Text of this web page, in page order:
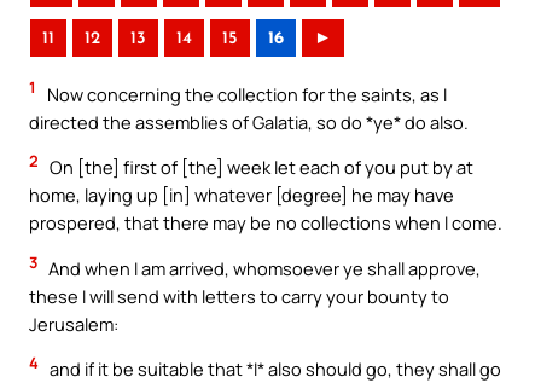
11 12 13 14 15 16 ►
1
Now concerning the collection for the saints, as I
directed the assemblies of Galatia, so do *ye* do also.
2 On [the] first of [the] week let each of you put by at
home, laying up [in] whatever [degree] he may have
prospered, that there may be no collections when I come.
3 And when I am arrived, whomsoever ye shall approve,
these I will send with letters to carry your bounty to
Jerusalem:
4 and if it be suitable that *I* also should go, they shall go